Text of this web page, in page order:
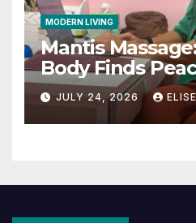
MODERN LIVING
Mantis
Body Finds
JULY 24, 2026